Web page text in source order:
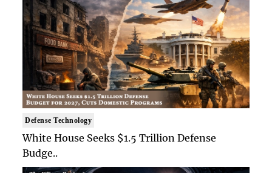
Defense Technology
White House Seeks $1.5 Trillion Defense
Budge..